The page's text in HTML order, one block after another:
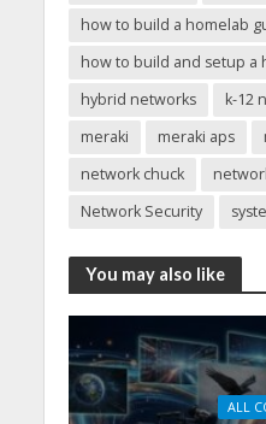
how to build a homelab
how to build and setup a
hybrid networks
k-12
meraki
meraki aps
network chuck
Network Security
You may also like
ALL